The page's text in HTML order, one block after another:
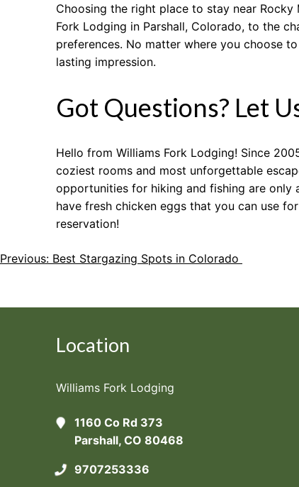
Choosing the right place to stay near
Fork Lodging in Parshall, Colorado, to the
preferences. No matter where you choose
lasting impression.
Got Questions? Let
Hello from Williams Fork Lodging! Since
coziest rooms and most unforgettable
opportunities for hiking and fishing are only
have fresh chicken eggs that you can use
reservation!
Post
Previous: Best Stargazing Spots in Colorado
Location
Williams Fork Lodging
1160 Co Rd 373
Parshall, CO 80468
9707253336